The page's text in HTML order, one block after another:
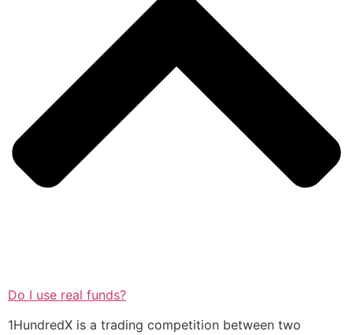
Do I use real funds?
1HundredX is a trading competition between two